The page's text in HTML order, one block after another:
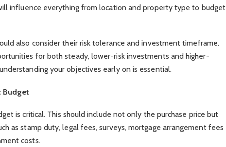
influence everything from location and property type to budget
also consider their risk tolerance and investment timeframe.
for both steady, lower-risk investments and higher-
your objectives early on is essential.
Budget
is critical. This should include not only the purchase price but
as stamp duty, legal fees, surveys, mortgage arrangement fees
costs.